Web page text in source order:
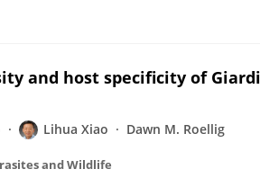
and host specificity of
Lihua Xiao Dawn M. Roellig
and Wildlife